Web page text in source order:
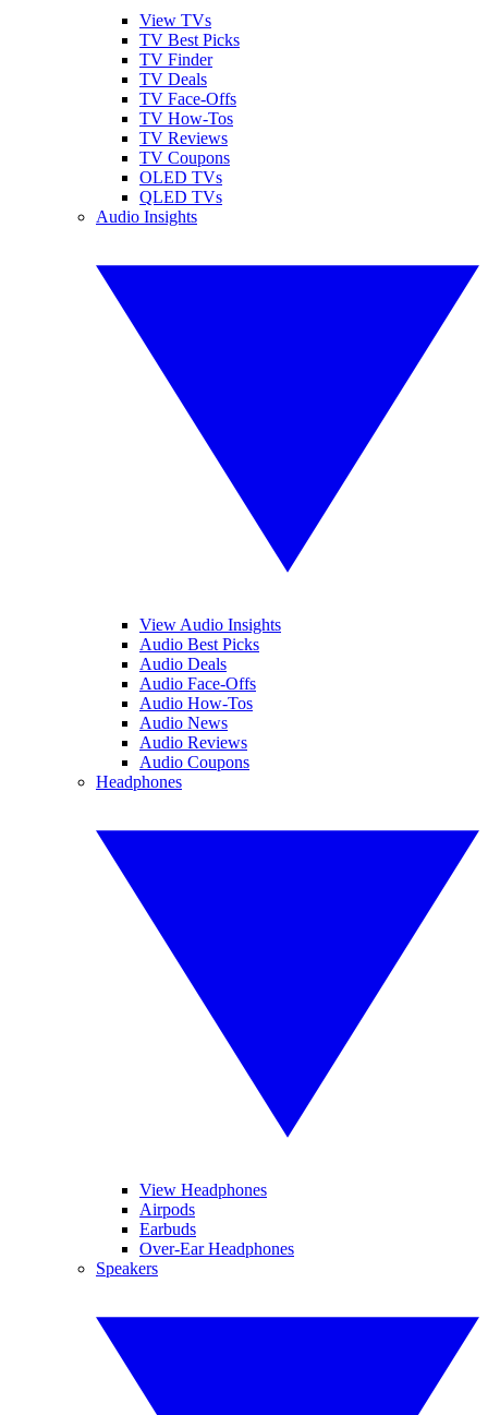
View TVs
TV Best Picks
TV Finder
TV Deals
TV Face-Offs
TV How-Tos
TV Reviews
TV Coupons
OLED TVs
QLED TVs
Audio Insights
View Audio Insights
Audio Best Picks
Audio Deals
Audio Face-Offs
Audio How-Tos
Audio News
Audio Reviews
Audio Coupons
Headphones
View Headphones
Airpods
Earbuds
Over-Ear Headphones
Speakers